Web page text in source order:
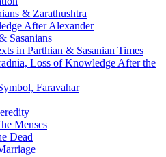
& Zarathushtra
After Alexander
Sasanians
in Parthian & Sasanian Times
Loss of Knowledge After the
Faravahar
Menses
Dead